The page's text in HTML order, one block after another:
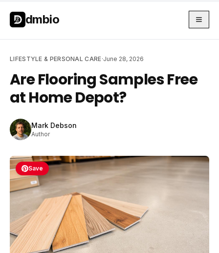
Skip to main content
dmbio
LIFESTYLE & PERSONAL CARE·June 28, 2026
Are Flooring Samples Free
at Home Depot?
Mark Debson
Author
Save